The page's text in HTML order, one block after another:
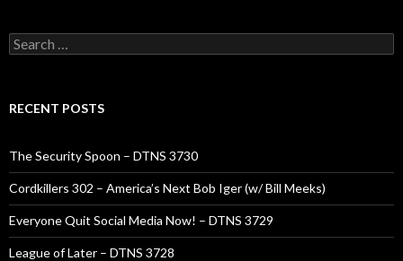
Search
for:
RECENT POSTS
The Security Spoon – DTNS 3730
Cordkillers 302 – America’s Next Bob Iger (w/ Bill Meeks)
Everyone Quit Social Media Now! – DTNS 3729
League of Later – DTNS 3728